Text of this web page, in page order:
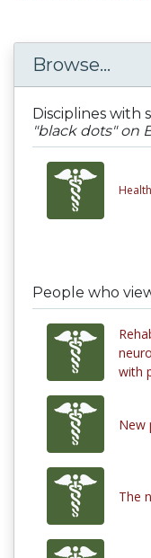
Browse...
Disciplines with
"black dots" on
People who
with
New
The